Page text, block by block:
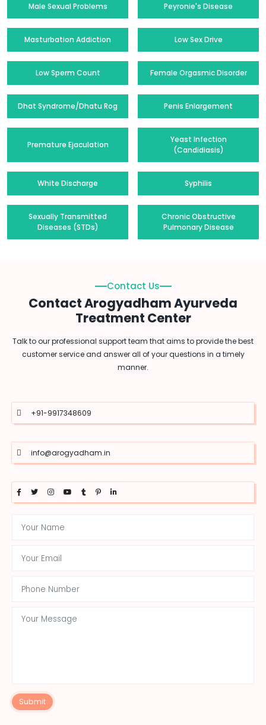
Male Sexual Problems Peyronie's Disease
Masturbation Addiction Low Sex Drive
Low Sperm Count Female Orgasmic Disorder
Dhat Syndrome/Dhatu Rog Penis Enlargement
Premature Ejaculation
Yeast Infection
(Candidiasis)
White Discharge Syphilis
Sexually Transmitted
Diseases (STDs)
Chronic Obstructive
Pulmonary Disease
Contact Us
Contact Arogyadham Ayurveda
Treatment Center
Talk to our professional support team that aims to provide the best
customer service and answer all of your questions in a timely
manner.
+91-9917348609
info@arogyadham.in
Submit